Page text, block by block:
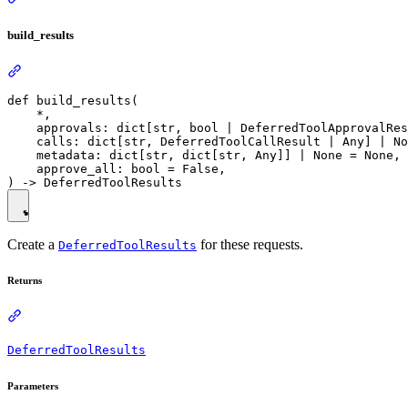
build_results
def build_results(
    *,
approvals: dict[str, bool |
calls: dict[str, DeferredToolCallResult | Any] |
    metadata: dict[str, dict[str, Any]] | None = None,
    approve_all: bool = False,
Create a DeferredToolResults for these requests.
Returns
DeferredToolResults
Parameters